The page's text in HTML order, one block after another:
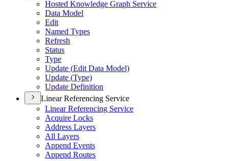
Hosted Knowledge Graph Service
Data Model
Edit
Named Types
Refresh
Status
Type
Update (Edit Data Model)
Update (Type)
Update Definition
Linear Referencing Service
Linear Referencing Service
Acquire Locks
Address Layers
All Layers
Append Events
Append Routes